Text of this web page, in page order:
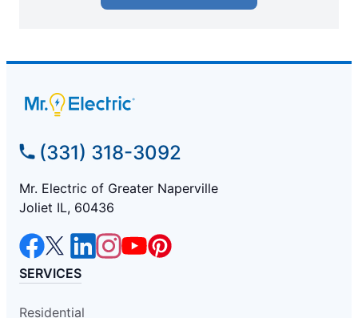
(331) 318-3092
Mr. Electric of Greater Naperville
Joliet IL, 60436
SERVICES
Residential